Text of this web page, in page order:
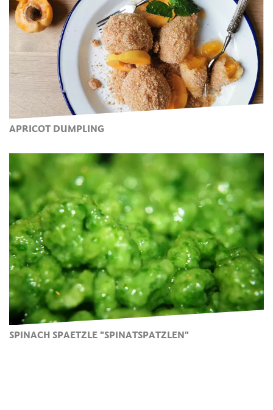
APRICOT DUMPLING
SPINACH SPAETZLE "SPINATSPATZLEN"